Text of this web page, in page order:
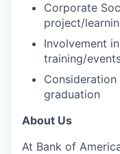
Corporate
project/
Involvement
training/
graduation
About Us
At Bank of